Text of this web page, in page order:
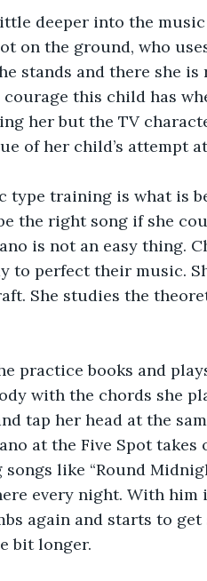
deeper into the
on the ground, who
stands and there she
this child has
her but the TV
of her child’s attempt
type training is what is
the right song if she
is not an easy thing.
to perfect their music.
She studies the
practice books and
with the chords she
tap her head at the
at the Five Spot takes
like “Round
every night. With
again and starts to
bit longer.